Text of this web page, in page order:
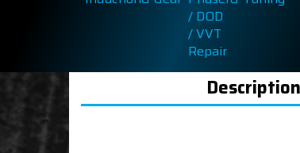
/ DOD
/ VVT
Repair
Description